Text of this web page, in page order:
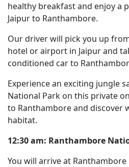
healthy breakfast and enjoy a
Jaipur to Ranthambore.
Our driver will pick you up
hotel or airport in Jaipur and
conditioned car to
Experience an exciting jungle
National Park on this private
to Ranthambore and discover
habitat.
12:30 am: Ranthambore
You will arrive at